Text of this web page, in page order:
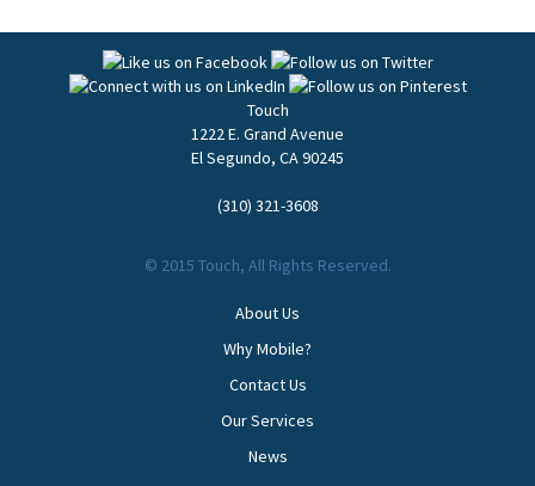
Touch
1222 E. Grand Avenue
El Segundo, CA 90245
(310) 321-3608
© 2015 Touch, All Rights Reserved.
About Us
Why Mobile?
Contact Us
Our Services
News